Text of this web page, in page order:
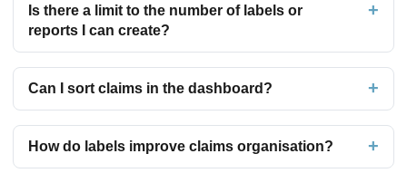
Is there a limit to the number of labels or
reports I can create?
Can I sort claims in the dashboard?
How do labels improve claims organisation?